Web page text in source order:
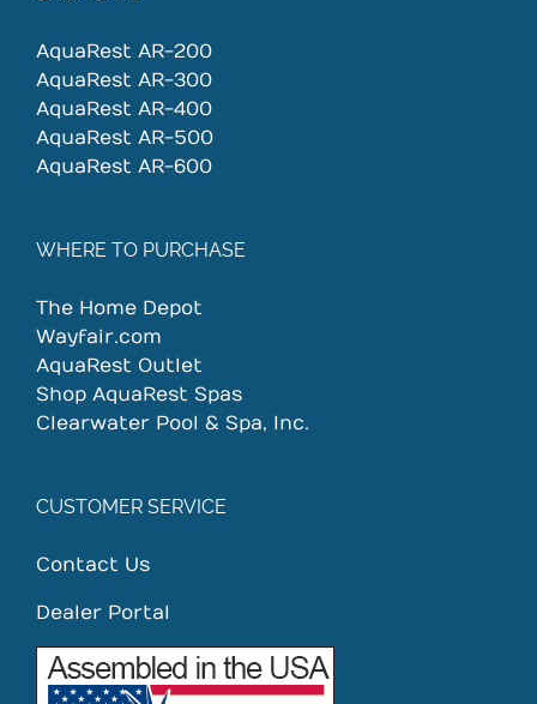
AquaRest AR-200
AquaRest AR-300
AquaRest AR-400
AquaRest AR-500
AquaRest AR-600
WHERE TO PURCHASE
The Home Depot
Wayfair.com
AquaRest Outlet
Shop AquaRest Spas
Clearwater Pool & Spa, Inc.
CUSTOMER SERVICE
Contact Us
Dealer Portal